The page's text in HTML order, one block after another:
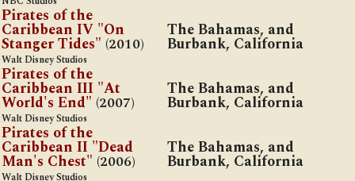
Pirates of the
Caribbean IV "On
Stanger Tides" (2010)
Walt Disney Studios
The Bahamas, and
Burbank, California
Pirates of the
Caribbean III "At
World's End" (2007)
Walt Disney Studios
The Bahamas, and
Burbank, California
Pirates of the
Caribbean II "Dead
Man's Chest" (2006)
Walt Disney Studios
The Bahamas, and
Burbank, California